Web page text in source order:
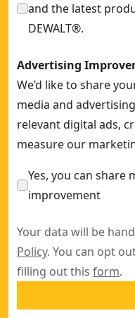
and the latest
DEWALT®.
Advertising
We’d like to share
media and
relevant digital ads,
measure our
Yes, you can share
improvement
Your data will be
Policy. You can opt
filling out this form.